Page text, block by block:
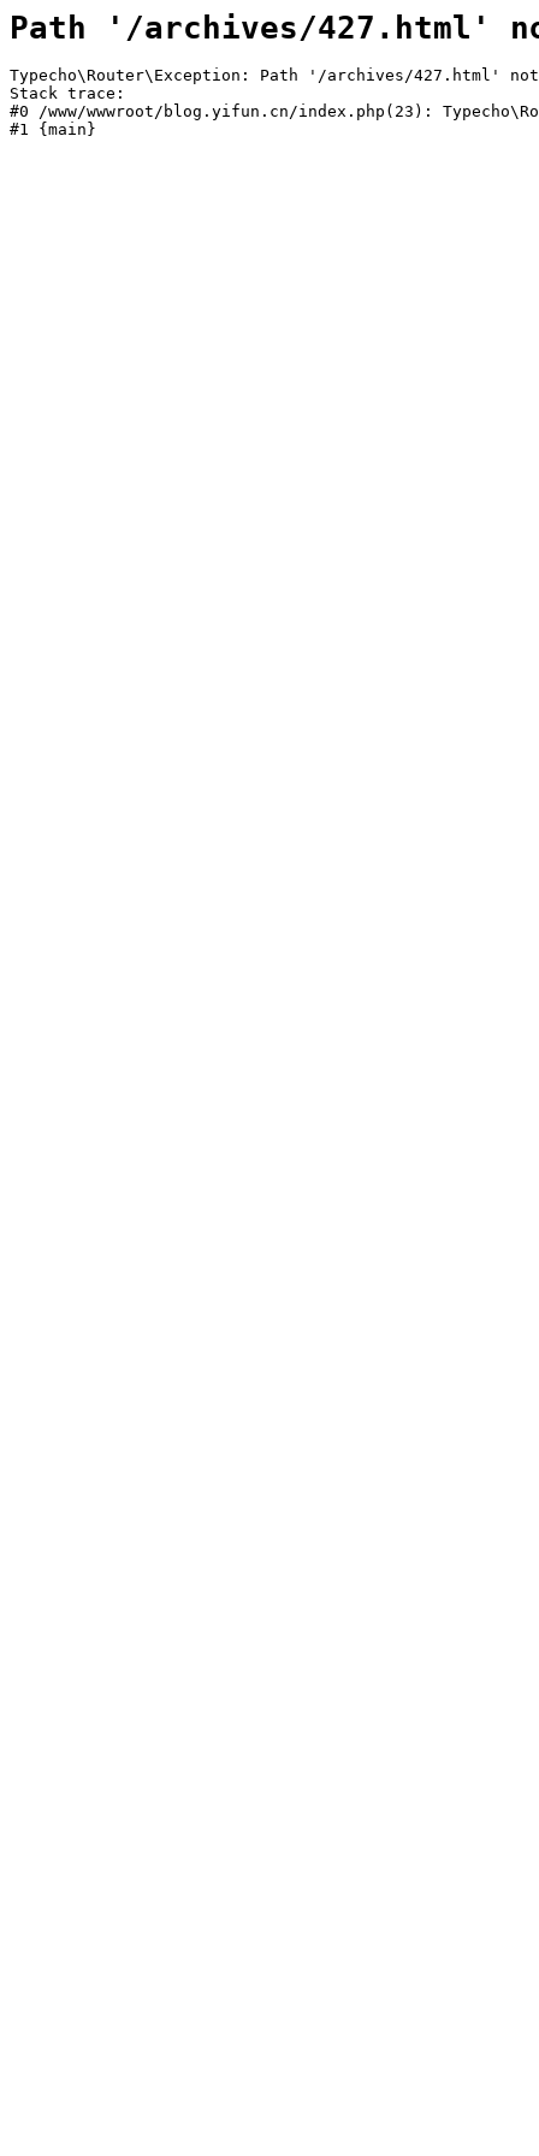
Path '/archives/427.html'
Typecho\Router\Exception: Path '/archives/427.html'
Stack trace:
#0 /www/wwwroot/blog.yifun.cn/index.php(23):
#1 {main}